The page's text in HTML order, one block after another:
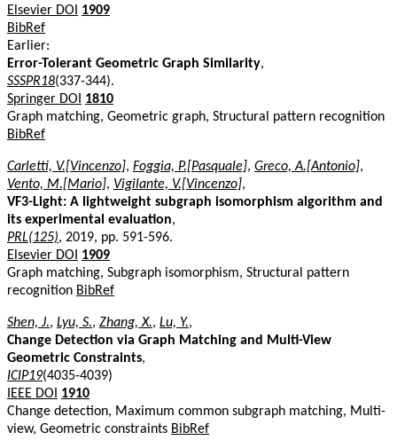
Elsevier DOI
1909
BibRef
Earlier:
Error-Tolerant Geometric Graph Similarity,
SSSPR18(337-344).
Springer DOI
1810
Graph matching, Geometric graph, Structural pattern recognition
BibRef
Carletti, V.[Vincenzo], Foggia, P.[Pasquale], Greco, A.[Antonio],
Vento, M.[Mario], Vigilante, V.[Vincenzo],
VF3-Light: A lightweight subgraph isomorphism algorithm and
its experimental evaluation,
PRL(125), 2019, pp. 591-596.
Elsevier DOI
1909
Graph matching, Subgraph isomorphism, Structural pattern
recognition BibRef
Shen, J., Lyu, S., Zhang, X., Lu, Y.,
Change Detection via Graph Matching and Multi-View
Geometric Constraints,
ICIP19(4035-4039)
IEEE DOI
1910
Change detection, Maximum common subgraph matching, Multi-
view, Geometric constraints BibRef